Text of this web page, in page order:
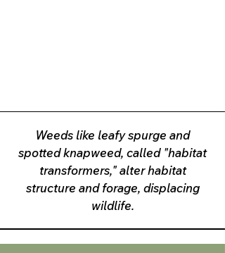
Weeds like leafy spurge and
spotted knapweed, called "habitat
transformers," alter habitat
structure and forage, displacing
wildlife.